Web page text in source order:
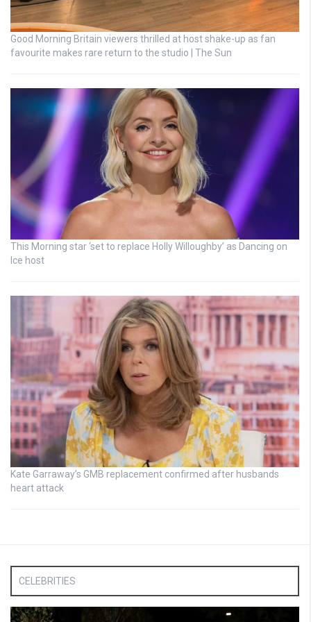
Good Morning Britain viewers thrilled at host shake-up as fan
favourite makes rare return to the studio | The Sun
This Morning star ‘set to replace Holly Willoughby’ as Dancing on
Ice host
Kate Garraway’s GMB replacement confirmed after husbands
heart attack
CELEBRITIES